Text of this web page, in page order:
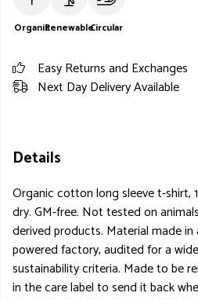
OrganicRenewableCircular
Easy Returns and Exchanges
Next Day Delivery Available
Details
Organic cotton long sleeve t-shirt,
dry. GM-free. Not tested on
derived products. Material made in
powered factory, audited for a
sustainability criteria. Made to be
in the care label to send it back